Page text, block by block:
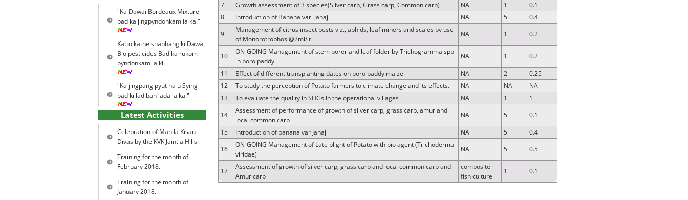
World Soil Health Day 2015.
News Letter for the year 2013 -
Vol. 4
News letter for the year 2017 -
Vol.7
Major Problems Identified &
Priority Thrust Areas
Agro Climatic Zones
Major Ecological Situations
Major Farming Systems /
Enterprises
Training Programmes
Other Extension Activities
Literatures developed &
Published
"Ka Dawai Bordeaux Mixture
bad ka jingpyndonkam ia ka."
Katto katne shaphang ki Dawai
Bio pesticides Bad ka rukom
pyndonkam ia ki.
"Ka jingpang pyut ha u Sying
bad ki lad ban iada ia ka."
Ka Kalendar ia kiba Ri Dohkha.
Ki Lad Jingiada na ki khniang
bad ki jingpang ha u Kba.
Ki Biofertilizers.
Ka Rukom sara jhur.
Latest Activities
Celebration of Mahila Kisan
Divas by the KVK Jaintia Hills
Training for the month of
February 2018.
Training for the month of
January 2018.
7
Growth assessment of 3 species(Silver carp, Grass carp, Common carp) NA 1
0.1
8
Introduction of Banana var. Jahaji NA 5
0.4
9
Management of citrus insect pests viz., aphids, leaf miners and scales by use
of Monorotrophos @2ml/lt
NA 1 0.2
10
ON-GOING Management of stem borer and leaf folder by Trichogramma spp
in boro paddy
NA 1
0.2
11
Effect of different transplanting dates on boro paddy maize NA 2
0.25
12
To study the perception of Potato farmers to climate change and its effects. NA NA
NA
13
To evaluate the quality in SHGs in the operational villages NA 1
1
14
Assessment of performance of growth of silver carp, grass carp, amur and
local common carp
NA 5
0.1
15
Introduction of banana var Jahaji NA 5
0.4
16
ON-GOING Management of Late blight of Potato with bio agent (Trichoderma
viridae)
NA 5 0.5
17
Assessment of growth of silver carp, grass carp and local common carp and
Amur carp
composite
fish culture
1 0.1